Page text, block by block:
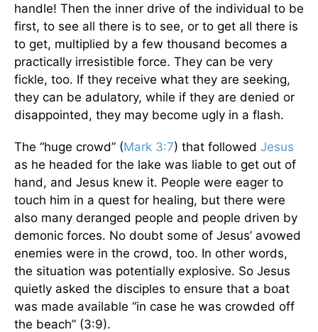
handle! Then the inner drive of the individual to be
first, to see all there is to see, or to get all there is
to get, multiplied by a few thousand becomes a
practically irresistible force. They can be very
fickle, too. If they receive what they are seeking,
they can be adulatory, while if they are denied or
disappointed, they may become ugly in a flash.
The “huge crowd” (Mark 3:7) that followed Jesus
as he headed for the lake was liable to get out of
hand, and Jesus knew it. People were eager to
touch him in a quest for healing, but there were
also many deranged people and people driven by
demonic forces. No doubt some of Jesus’ avowed
enemies were in the crowd, too. In other words,
the situation was potentially explosive. So Jesus
quietly asked the disciples to ensure that a boat
was made available “in case he was crowded off
the beach” (3:9).